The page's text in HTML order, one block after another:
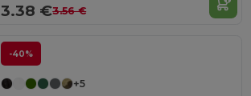
3.38 €3.56 €
-40%
+5